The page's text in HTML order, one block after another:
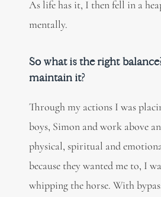
As life has it, I then fell in a
mentally.
So what is the right
maintain it?
Through my actions I was
boys, Simon and work above
physical, spiritual and
because they wanted me to, I
whipping the horse. With